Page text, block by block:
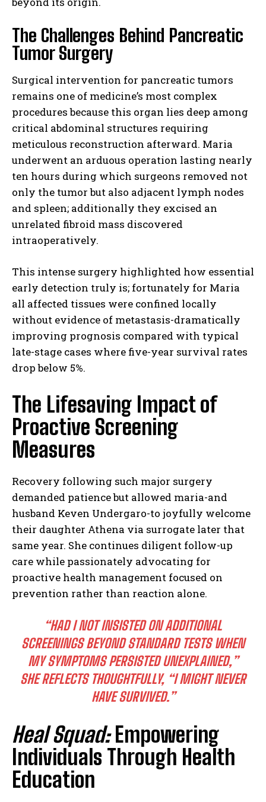
The Challenges Behind Pancreatic
Tumor Surgery
Surgical intervention for pancreatic tumors
remains one of medicine’s most complex
procedures because this organ lies deep among
critical abdominal structures requiring
meticulous reconstruction afterward. Maria
underwent an arduous operation lasting nearly
ten hours during which surgeons removed not
only the tumor but also adjacent lymph nodes
and spleen; additionally they excised an
unrelated fibroid mass discovered
intraoperatively.
This intense surgery highlighted how essential
early detection truly is; fortunately for Maria
all affected tissues were confined locally
without evidence of metastasis-dramatically
improving prognosis compared with typical
late-stage cases where five-year survival rates
drop below 5%.
The Lifesaving Impact of
Proactive Screening
Measures
Recovery following such major surgery
demanded patience but allowed maria-and
husband Keven Undergaro-to joyfully welcome
their daughter Athena via surrogate later that
same year. She continues diligent follow-up
care while passionately advocating for
proactive health management focused on
prevention rather than reaction alone.
“HAD I NOT INSISTED ON ADDITIONAL
SCREENINGS BEYOND STANDARD TESTS WHEN
MY SYMPTOMS PERSISTED UNEXPLAINED,”
SHE REFLECTS THOUGHTFULLY, “I MIGHT NEVER
HAVE SURVIVED.”
Heal Squad:Empowering
Individuals Through Health
Education